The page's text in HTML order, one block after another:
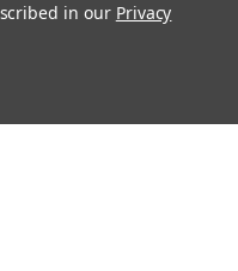
in our Privacy